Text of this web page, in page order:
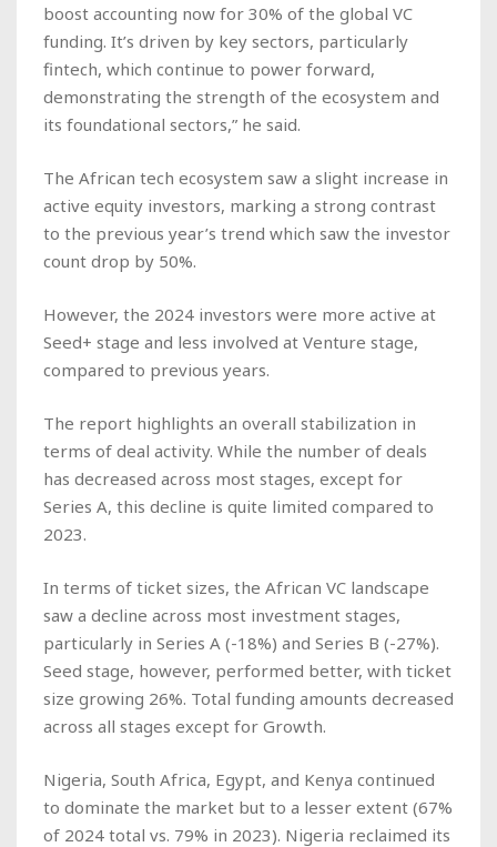
boost accounting now for 30% of the global VC
funding. It’s driven by key sectors, particularly
fintech, which continue to power forward,
demonstrating the strength of the ecosystem and
its foundational sectors,” he said.
The African tech ecosystem saw a slight increase in
active equity investors, marking a strong contrast
to the previous year’s trend which saw the investor
count drop by 50%.
However, the 2024 investors were more active at
Seed+ stage and less involved at Venture stage,
compared to previous years.
The report highlights an overall stabilization in
terms of deal activity. While the number of deals
has decreased across most stages, except for
Series A, this decline is quite limited compared to
2023.
In terms of ticket sizes, the African VC landscape
saw a decline across most investment stages,
particularly in Series A (-18%) and Series B (-27%).
Seed stage, however, performed better, with ticket
size growing 26%. Total funding amounts decreased
across all stages except for Growth.
Nigeria, South Africa, Egypt, and Kenya continued
to dominate the market but to a lesser extent (67%
of 2024 total vs. 79% in 2023). Nigeria reclaimed its